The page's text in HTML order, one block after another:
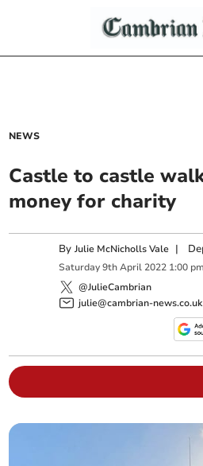
NEWS
Castle to castle
money for charity
ByJulie McNicholls Vale |
Saturday 9th April 2022 1:00 pm
@JulieCambrian
julie@cambrian-news.co.uk